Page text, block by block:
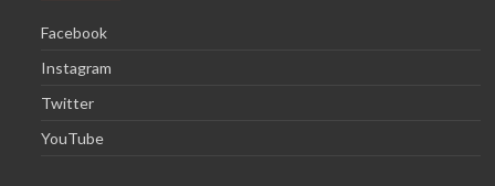
Facebook
Instagram
Twitter
YouTube